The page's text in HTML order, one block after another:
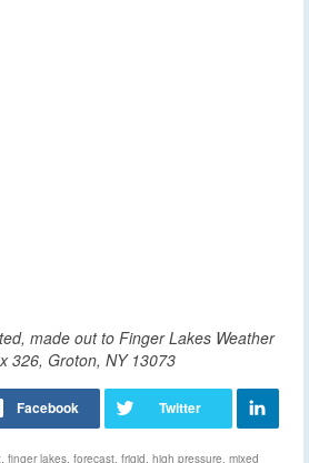
made out to Finger Lakes Weather
326, Groton, NY 13073
, finger lakes, forecast, frigid, high pressure, mixed